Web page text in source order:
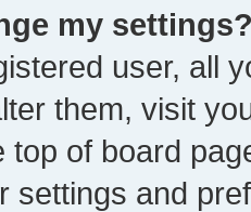
my
user, all
them, visit
top of board
settings and